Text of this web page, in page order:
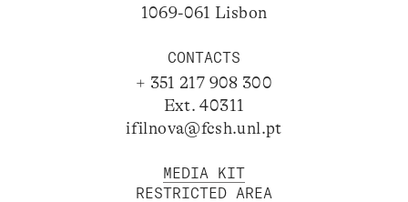
1069-061 Lisbon
CONTACTS
+ 351 217 908 300
Ext. 40311
ifilnova@fcsh.unl.pt
MEDIA KIT
RESTRICTED AREA